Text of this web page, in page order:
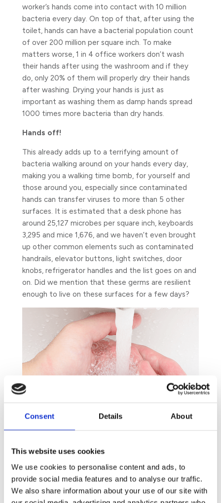
Consent Details About
This website uses cookies
We use cookies to personalise content and ads, to
provide social media features and to analyse our traffic.
We also share information about your use of our site with
worker’s hands come into contact with 10 million
bacteria every day. On top of that, after using the
toilet, hands can have a bacterial population count
of over 200 million per square inch. To make
matters worse, 1 in 4 office workers don’t wash
their hands after using the washroom and if they
do, only 20% of them will properly dry their hands
after washing. Drying your hands is just as
important as washing them as damp hands spread
1000 times more bacteria than dry hands.
Hands off!
This already adds up to a terrifying amount of
bacteria walking around on your hands every day,
making you a walking time bomb, for yourself and
those around you, especially since contaminated
hands can transfer viruses to more than 5 other
surfaces. It is estimated that a desk phone has
around 25,127 microbes per square inch, keyboards
3,295 and mice 1,676, and we haven’t even brought
up other common elements such as contaminated
handrails, elevator buttons, light switches, door
knobs, refrigerator handles and the list goes on and
on. Did we mention that these germs are resilient
enough to live on these surfaces for a few days?
Hence, you might not be surprised to find out that